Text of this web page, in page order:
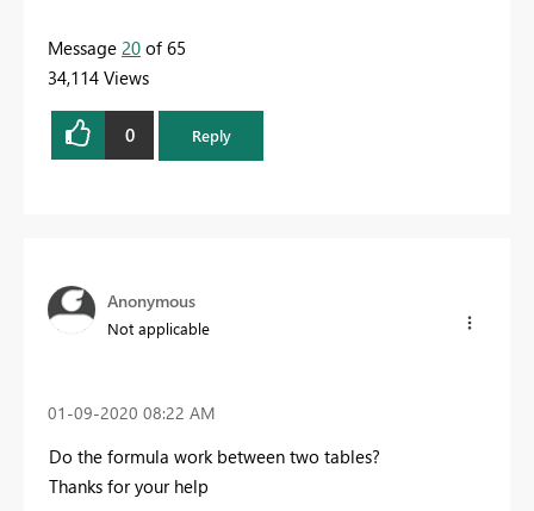
Message 20 of 65
34,114 Views
0 Reply
Anonymous
Not applicable
‎01-09-2020 08:22 AM
Do the formula work between two tables?
Thanks for your help